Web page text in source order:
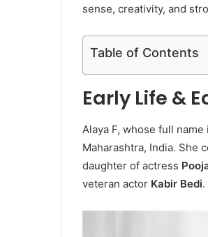
sense, creativity, and
Table of Contents
Early Life &
Alaya F, whose full name
Maharashtra, India. She
daughter of actress
veteran actor Kabir Bedi.